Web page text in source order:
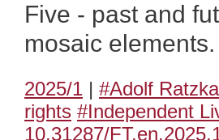
Five - past and
mosaic elements.
2025/1 | #Adolf Ratzka
rights #Independent
10.31287/